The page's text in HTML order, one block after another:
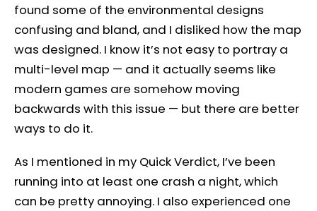
found some of the environmental designs
confusing and bland, and I disliked how the map
was designed. I know it’s not easy to portray a
multi-level map — and it actually seems like
modern games are somehow moving
backwards with this issue — but there are better
ways to do it.
As I mentioned in my Quick Verdict, I’ve been
running into at least one crash a night, which
can be pretty annoying. I also experienced one